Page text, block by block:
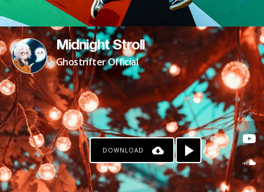
Midnight Stroll
Ghostrifter Official
DOWNLOAD